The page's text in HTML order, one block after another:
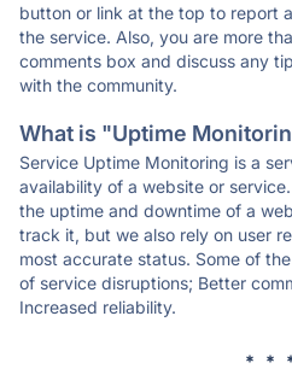
button or link at the top to report
the service. Also, you are more
comments box and discuss any
with the community.
What is "Uptime
Service Uptime Monitoring is a
availability of a website or
the uptime and downtime of a
track it, but we also rely on user
most accurate status. Some of
of service disruptions; Better
Increased reliability.
* *